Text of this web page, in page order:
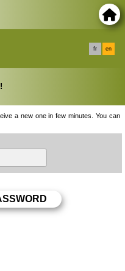
fr en
a new one in few minutes. You can